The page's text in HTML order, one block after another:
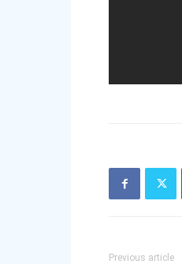
Previous article